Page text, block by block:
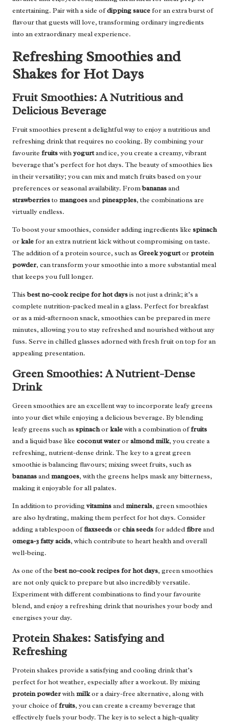
entertaining. Pair with a side ofdipping saucefor an extra burst of
flavour that guests will love, transforming ordinary ingredients
into an extraordinary meal experience.
Refreshing Smoothies and
Shakes for Hot Days
Fruit Smoothies: A Nutritious and
Delicious Beverage
Fruit smoothies present a delightful way to enjoy a nutritious and
refreshing drink that requires no cooking. By combining your
favourite fruitswithyogurtand ice, you create a creamy, vibrant
beverage that’s perfect for hot days. The beauty of smoothies lies
in their versatility; you can mix and match fruits based on your
preferences or seasonal availability. Frombananasand
strawberriesto mangoesandpineapples, the combinations are
virtually endless.
To boost your smoothies, consider adding ingredients like spinach
orkalefor an extra nutrient kick without compromising on taste.
The addition of a protein source, such as Greek yogurtorprotein
powder, can transform your smoothie into a more substantial meal
that keeps you full longer.
Thisbest no-cook recipe for hot daysis not just a drink; it’s a
complete nutrition-packed meal in a glass. Perfect for breakfast
or as a mid-afternoon snack, smoothies can be prepared in mere
minutes, allowing you to stay refreshed and nourished without any
fuss. Serve in chilled glasses adorned with fresh fruit on top for an
appealing presentation.
Green Smoothies: A Nutrient-Dense
Drink
Green smoothies are an excellent way to incorporate leafy greens
into your diet while enjoying a delicious beverage. By blending
leafy greens such as spinachorkalewith a combination offruits
and a liquid base like coconut wateroralmond milk, you create a
refreshing, nutrient-dense drink. The key to a great green
smoothie is balancing flavours; mixing sweet fruits, such as
bananasandmangoes, with the greens helps mask any bitterness,
making it enjoyable for all palates.
In addition to providing vitaminsandminerals, green smoothies
are also hydrating, making them perfect for hot days. Consider
adding a tablespoon offlaxseedsorchia seedsfor addedfibreand
omega-3 fatty acids, which contribute to heart health and overall
well-being.
As one of thebest no-cook recipes for hot days, green smoothies
are not only quick to prepare but also incredibly versatile.
Experiment with different combinations to find your favourite
blend, and enjoy a refreshing drink that nourishes your body and
energises your day.
Protein Shakes: Satisfying and
Refreshing
Protein shakes provide a satisfying and cooling drink that’s
perfect for hot weather, especially after a workout. By mixing
protein powderwithmilkor a dairy-free alternative, along with
your choice offruits, you can create a creamy beverage that
effectively fuels your body. The key is to select a high-quality